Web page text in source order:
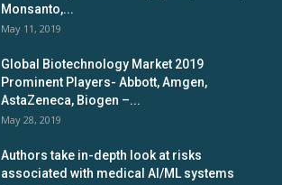
Monsanto,...
May 11, 2019
Global Biotechnology Market 2019
Prominent Players- Abbott, Amgen,
AstaZeneca, Biogen –...
May 28, 2019
Authors take in-depth look at risks
associated with medical AI/ML systems